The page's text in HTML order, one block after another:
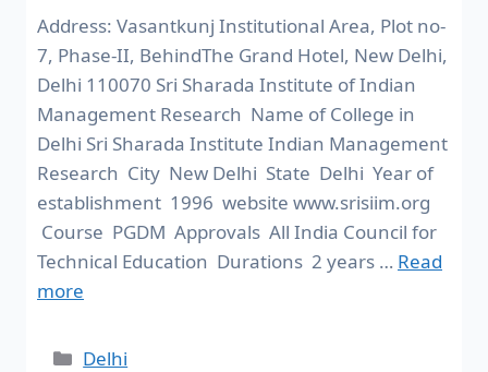
Address: Vasantkunj Institutional Area, Plot no-
7, Phase-II, BehindThe Grand Hotel, New Delhi,
Delhi 110070 Sri Sharada Institute of Indian
Management Research Name of College in
Delhi Sri Sharada Institute Indian Management
Research City New Delhi State Delhi Year of
establishment 1996 website www.srisiim.org
Course PGDM Approvals All India Council for
Technical Education Durations 2 years … Read
more
Delhi